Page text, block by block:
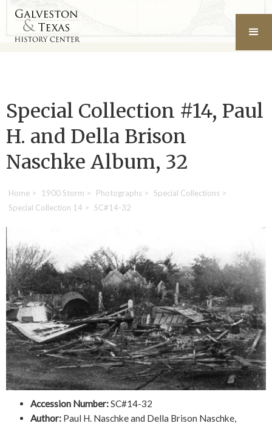
Special Collection #14, Paul
H. and Della Brison
Naschke Album, 32
Home > 1900 Storm > Photographs > Special Collections >
Special Collection 14 > SC#14-32
Accession Number:SC#14-32
Author: Paul H. Naschke and Della Brison Naschke,